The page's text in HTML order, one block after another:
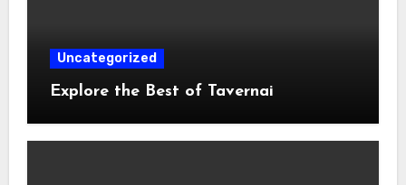
Uncategorized
Explore the Best of Tavernai